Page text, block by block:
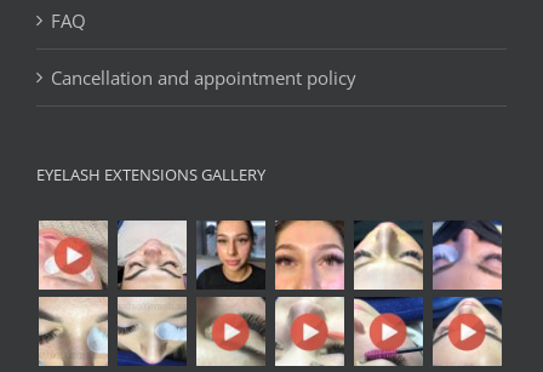
FAQ
Cancellation and appointment policy
EYELASH EXTENSIONS GALLERY